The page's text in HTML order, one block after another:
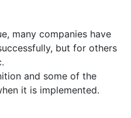
many companies have
but for others
and some of the
it is implemented.